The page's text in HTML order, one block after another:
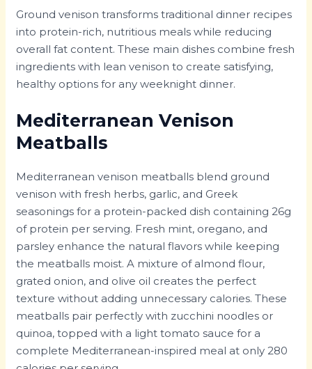
Ground venison transforms traditional dinner recipes
into protein-rich, nutritious meals while reducing
overall fat content. These main dishes combine fresh
ingredients with lean venison to create satisfying,
healthy options for any weeknight dinner.
Mediterranean Venison
Meatballs
Mediterranean venison meatballs blend ground
venison with fresh herbs, garlic, and Greek
seasonings for a protein-packed dish containing 26g
of protein per serving. Fresh mint, oregano, and
parsley enhance the natural flavors while keeping
the meatballs moist. A mixture of almond flour,
grated onion, and olive oil creates the perfect
texture without adding unnecessary calories. These
meatballs pair perfectly with zucchini noodles or
quinoa, topped with a light tomato sauce for a
complete Mediterranean-inspired meal at only 280